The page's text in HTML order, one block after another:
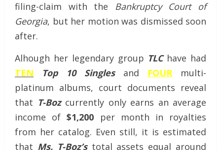
filing-claim with the Bankruptcy Court of
Georgia, but her motion was dismissed soon
after.
Alhough her legendary group TLChave had
TEN
Top 10 Singles and FOURmulti-
platinum albums, court documents reveal
that T-Boz currently only earns an average
income of$1,200
per month in royalties
from her catalog. Even still, it is estimated
that Ms. T-Boz’s total assets equal around